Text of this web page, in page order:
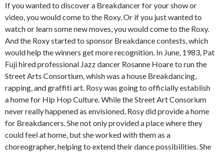
If you wanted to discover a Breakdancer for your show or
video, you would come to the Roxy. Or if you just wanted to
watch or learn some new moves, you would come to the Roxy.
And the Roxy started to sponsor Breakdance contests, which
would help the winners get more recognition. In June, 1983, Pat
Fuji hired professional Jazz dancer Rosanne Hoare to run the
Street Arts Consortium, whish was a house Breakdancing,
rapping, and graffiti art. Rosy was going to officially establish
a home for Hip Hop Culture. While the Street Art Consorium
never really happened as envisioned, Rosy did provide a home
for Breakdancers. She not only provided a place where they
could feel at home, but she worked with them as a
choreographer, helping to extend their dance possibilities. She